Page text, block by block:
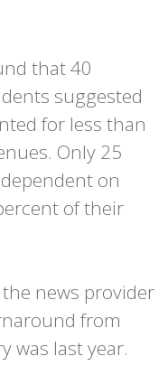
that 40
suggested
for less than
Only 25
on
of their
news provider
from
was last year.